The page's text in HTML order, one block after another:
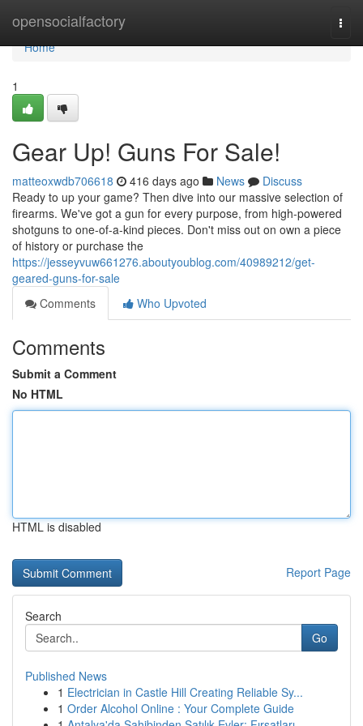
opensocialfactory
Home
Home
1
Gear Up! Guns For Sale!
matteoxwdb706618 416 days ago News
Discuss
Ready to up your game? Then dive into our massive selection of
firearms. We've got a gun for every purpose, from high-powered
shotguns to one-of-a-kind pieces. Don't miss out on own a piece
of history or purchase the
https://jesseyvuw661276.aboutyoublog.com/40989212/get-
geared-guns-for-sale
Comments
Who Upvoted
Comments
Submit a Comment
No HTML
HTML is disabled
Report Page
Search
Go
Published News
1 Electrician in Castle Hill Creating Reliable Sy...
1 Order Alcohol Online : Your Complete Guide